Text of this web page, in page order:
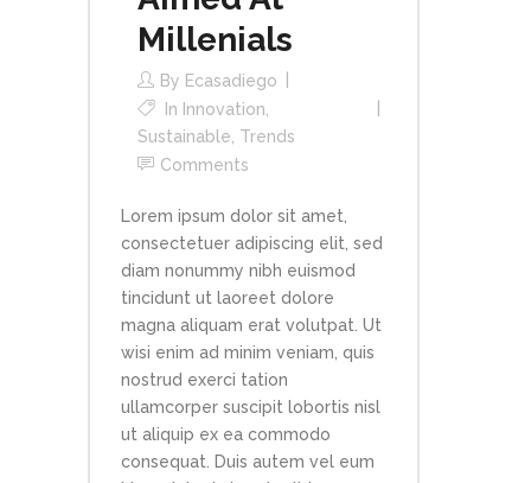
Millenials
By Ecasadiego
In Innovation
Sustainable Trends
Comments
Lorem ipsum dolor sit amet,
consectetuer adipiscing elit, sed
diam nonummy nibh euismod
tincidunt ut laoreet dolore
magna aliquam erat volutpat. Ut
wisi enim ad minim veniam, quis
nostrud exerci tation
ullamcorper suscipit lobortis nisl
ut aliquip ex ea commodo
consequat. Duis autem vel eum